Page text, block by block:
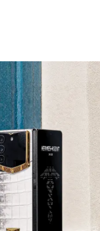
crafted to stand apart.